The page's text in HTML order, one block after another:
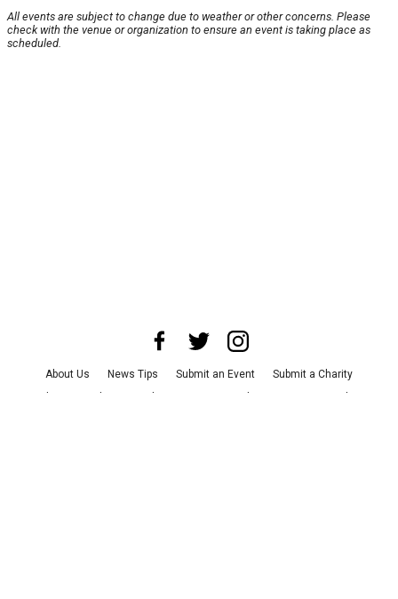
All events are subject to change due to weather or other concerns. Please
check with the venue or organization to ensure an event is taking place as
scheduled.
About Us News Tips Submit an Event
Submit a Charity